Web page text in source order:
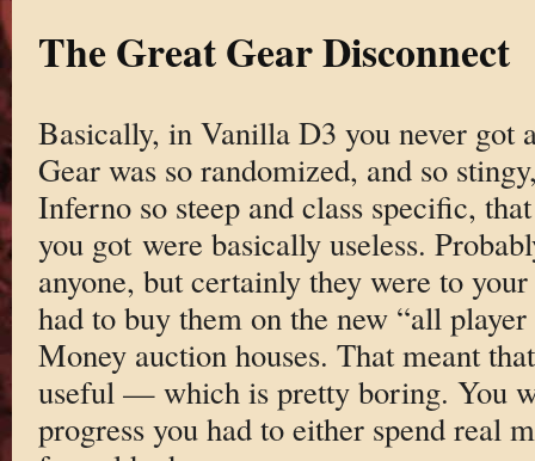
The Great Gear Disconnect
Basically, in Vanilla D3 you never got
Gear was so randomized, and so
Inferno so steep and class specific,
you got were basically useless.
anyone, but certainly they were to
had to buy them on the new “all
Money auction houses. That meant
useful — which is pretty boring. You
progress you had to either spend real